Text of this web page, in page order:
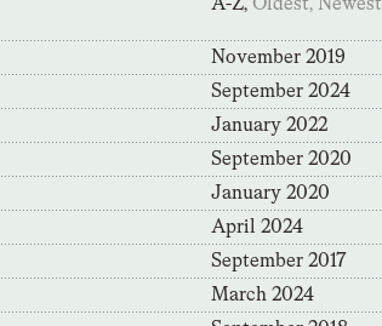
November 2019
September 2024
January 2022
September 2020
January 2020
April 2024
September 2017
March 2024